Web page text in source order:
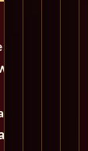
York,